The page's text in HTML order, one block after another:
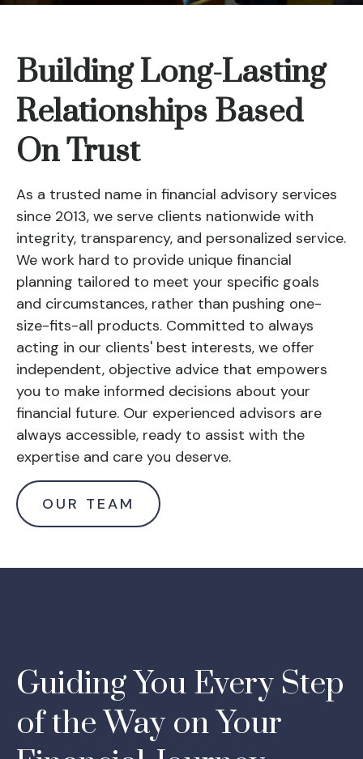
Building Long-Lasting
Relationships Based
On Trust
As a trusted name in financial advisory services
since 2013, we serve clients nationwide with
integrity, transparency, and personalized service.
We work hard to provide unique financial
planning tailored to meet your specific goals
and circumstances, rather than pushing one-
size-fits-all products. Committed to always
acting in our clients' best interests, we offer
independent, objective advice that empowers
you to make informed decisions about your
financial future. Our experienced advisors are
always accessible, ready to assist with the
expertise and care you deserve.
OUR TEAM
Guiding You Every Step
of the Way on Your